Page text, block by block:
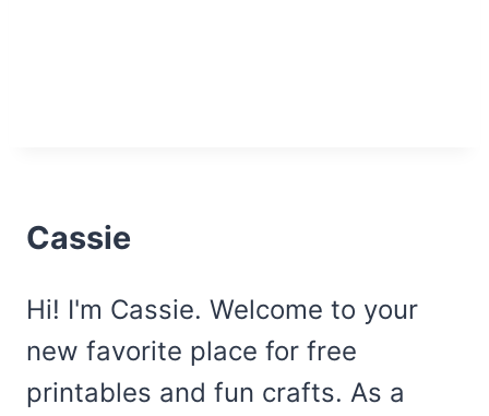
Cassie
Hi! I'm Cassie. Welcome to your
new favorite place for free
printables and fun crafts. As a